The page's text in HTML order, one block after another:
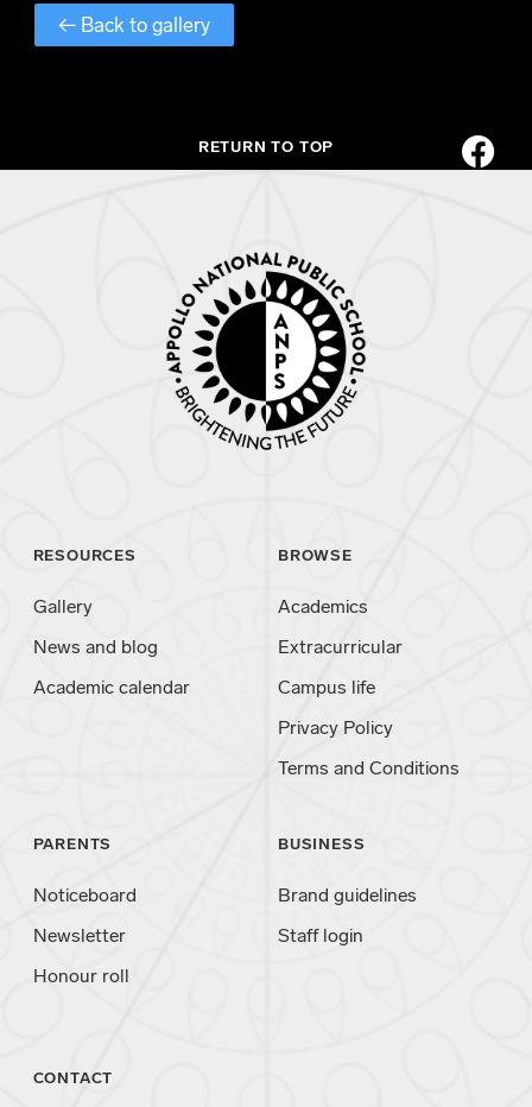
← Back to gallery
RETURN TO TOP
RESOURCES
Gallery
News and blog
Academic calendar
BROWSE
Academics
Extracurricular
Campus life
Privacy Policy
Terms and Conditions
PARENTS
Noticeboard
Newsletter
Honour roll
BUSINESS
Brand guidelines
Staff login
CONTACT